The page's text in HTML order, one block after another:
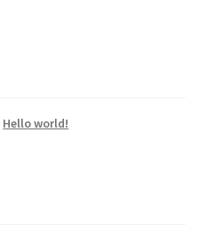
Hello world!